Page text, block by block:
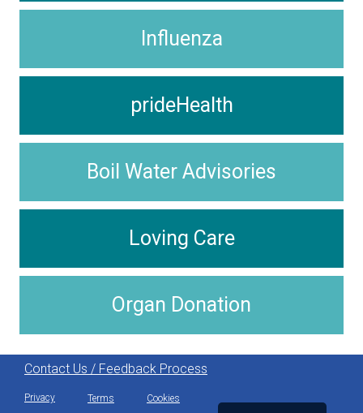
Influenza
prideHealth
Boil Water Advisories
Loving Care
Organ Donation
Contact Us / Feedback Process
Privacy Terms Cookies